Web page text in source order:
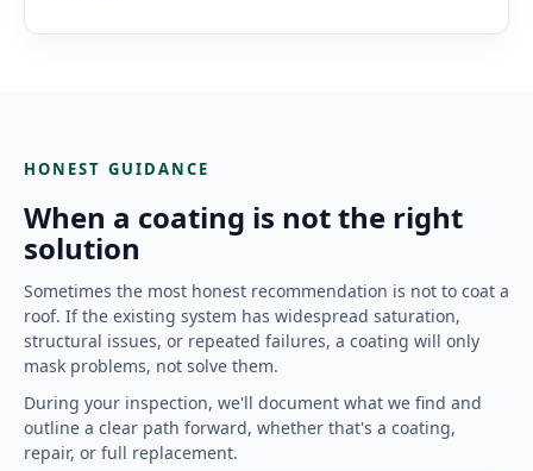
HONEST GUIDANCE
When a coating is not the right
solution
Sometimes the most honest recommendation is not to coat a
roof. If the existing system has widespread saturation,
structural issues, or repeated failures, a coating will only
mask problems, not solve them.
During your inspection, we'll document what we find and
outline a clear path forward, whether that's a coating,
repair, or full replacement.